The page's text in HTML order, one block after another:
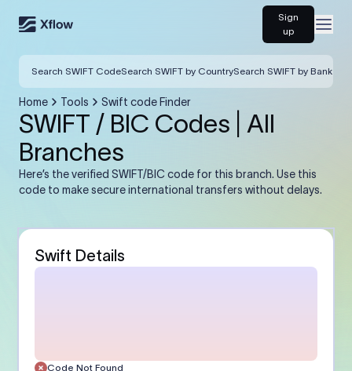
Sign
up
Search SWIFT CodeSearch SWIFT by CountrySearch SWIFT by Bank
Home Tools Swift code Finder
SWIFT / BIC Codes | All
Branches
Here’s the verified SWIFT/BIC code for this branch. Use this
code to make secure international transfers without delays.
Swift Details
Code Not Found